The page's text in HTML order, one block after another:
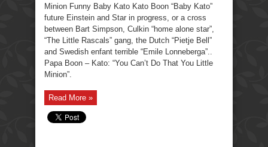
Minion Funny Baby Kato Kato Boon “Baby Kato”
future Einstein and Star in progress, or a cross
between Bart Simpson, Culkin “home alone star”,
“The Little Rascals” gang, the Dutch “Pietje Bell”
and Swedish enfant terrible “Emile Lonneberga”..
Papa Boon – Kato: “You Can’t Do That You Little
Minion”.
Read More »